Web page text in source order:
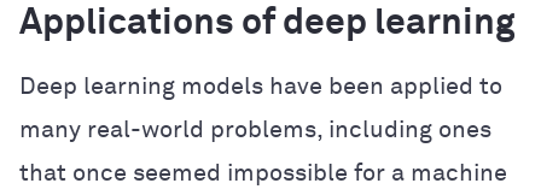
Applications of deep learning
Deep learning models have been applied to
many real-world problems, including ones
that once seemed impossible for a machine